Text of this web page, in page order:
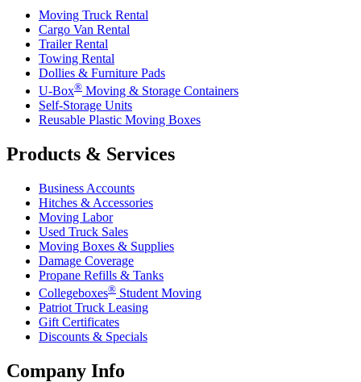
Moving Truck Rental
Cargo Van Rental
Trailer Rental
Towing Rental
Dollies & Furniture Pads
U-Box® Moving & Storage Containers
Self-Storage Units
Reusable Plastic Moving Boxes
Products & Services
Business Accounts
Hitches & Accessories
Moving Labor
Used Truck Sales
Moving Boxes & Supplies
Damage Coverage
Propane Refills & Tanks
Collegeboxes® Student Moving
Patriot Truck Leasing
Gift Certificates
Discounts & Specials
Company Info